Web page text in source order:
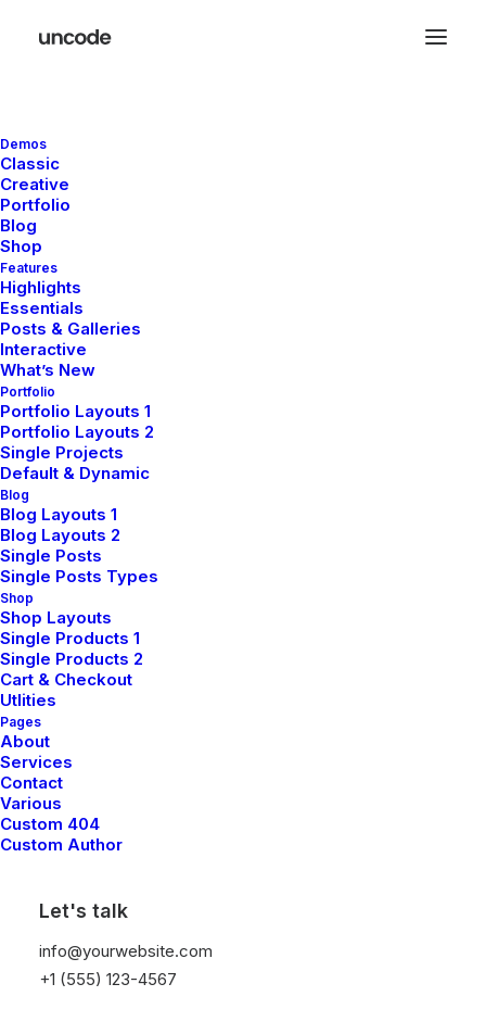
Demos
Classic
Creative
Portfolio
Blog
Shop
Features
Highlights
Essentials
Posts & Galleries
Interactive
What’s New
Portfolio
Portfolio Layouts 1
Portfolio Layouts 2
Single Projects
Default & Dynamic
Blog
Blog Layouts 1
Blog Layouts 2
Single Posts
Single Posts Types
Shop
Shop Layouts
Single Products 1
Single Products 2
Cart & Checkout
Utlities
Pages
About
Services
Contact
Various
Custom 404
Custom Author
Let's talk
info@yourwebsite.com
+1 (555) 123-4567
November 29, 2025
Hello world!
March 25, 2022
How to Trust your Intuition when You’re Making
a Decision
eventually become drawn to people. Talking to randos is
the norm. I’ll never forget the conversation with…